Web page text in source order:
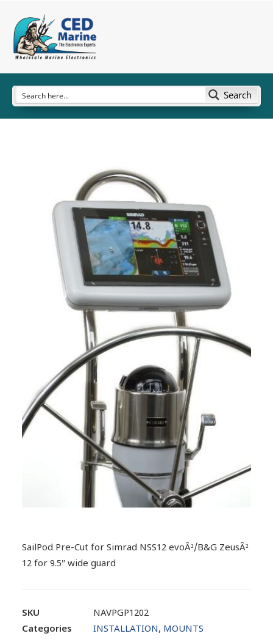
Search
SailPod Pre-Cut for Simrad NSS12 evoÂ²/B&G ZeusÂ²
12 for 9.5″ wide guard
SKU
NAVPGP1202
Categories
INSTALLATION, MOUNTS